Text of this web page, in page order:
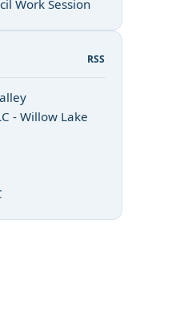
Work Session
RSS
- Willow Lake